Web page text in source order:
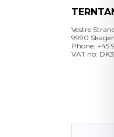
Vestre
9990
Phone: +45
VAT no: